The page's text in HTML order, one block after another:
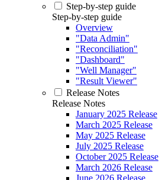
Step-by-step guide
Step-by-step guide
Overview
"Data Admin"
"Reconciliation"
"Dashboard"
"Well Manager"
"Result Viewer"
Release Notes
Release Notes
January 2025 Release
March 2025 Release
May 2025 Release
July 2025 Release
October 2025 Release
March 2026 Release
June 2026 Release